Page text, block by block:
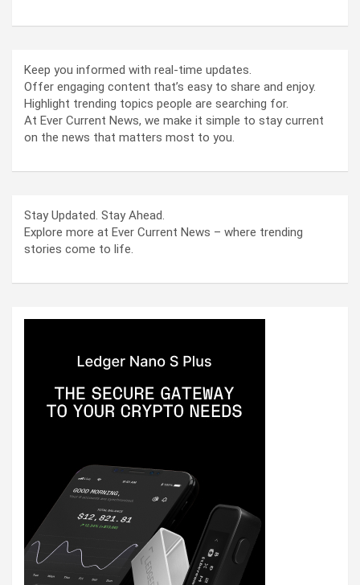
Keep you informed with real-time updates.
Offer engaging content that’s easy to share and enjoy.
Highlight trending topics people are searching for.
At Ever Current News, we make it simple to stay current
on the news that matters most to you.
Stay Updated. Stay Ahead.
Explore more at Ever Current News – where trending
stories come to life.